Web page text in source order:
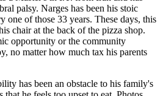
palsy. Narges has been his stoic
one of those 33 years. These days, this
chair at the back of the pizza shop.
opportunity or the community
no matter how much tax his parents
has been an obstacle to his family's